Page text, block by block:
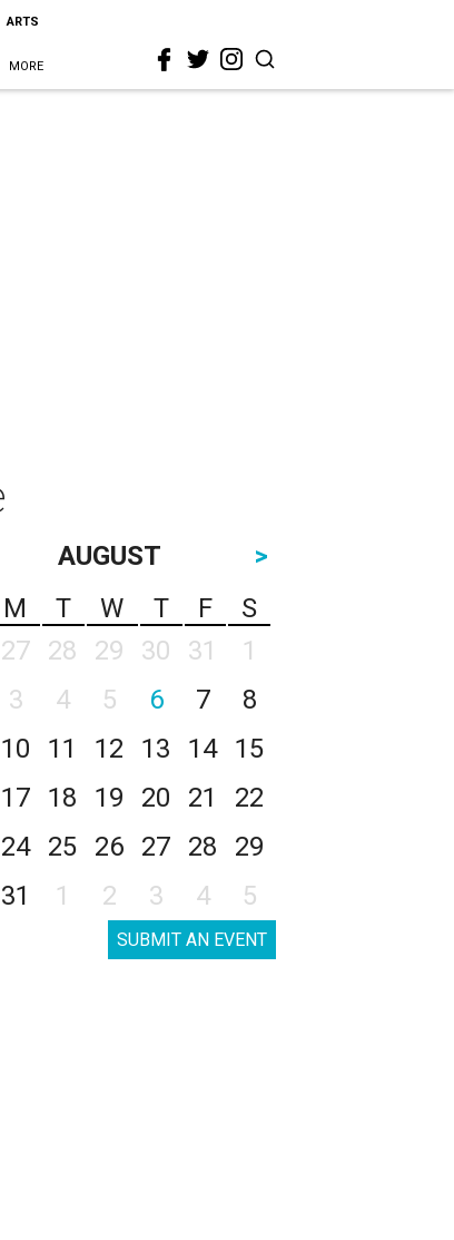
ARTS
MORE
AUGUST
>
M T W T F
S
27 28 29 30 31
1
3 4 5 6 7
8
10 11 12 13 14
15
17 18 19 20 21
22
24 25 26 27 28
29
31 1 2 3 4 5
SUBMIT AN EVENT